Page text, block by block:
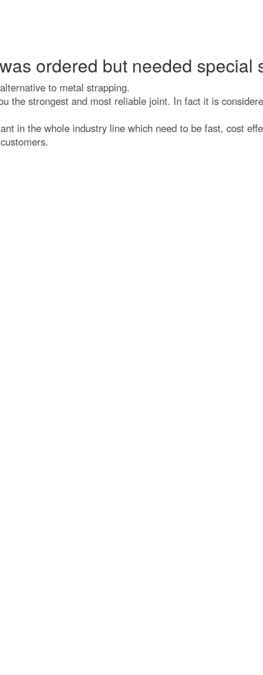
ordered but needed special
to metal strapping.
the strongest and most reliable joint. In fact it is
in the whole industry line which need to be fast, cost